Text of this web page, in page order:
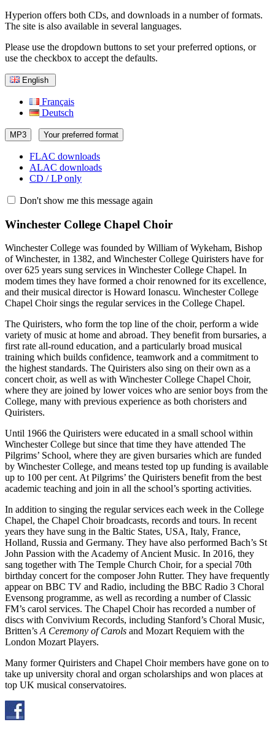
Hyperion offers both CDs, and downloads in a number of formats.
The site is also available in several languages.
Please use the dropdown buttons to set your preferred options, or
use the checkbox to accept the defaults.
English
Français
Deutsch
MP3 Your preferred format
FLAC downloads
ALAC downloads
CD / LP only
Don't show me this message again
Winchester College Chapel Choir
Winchester College was founded by William of Wykeham, Bishop
of Winchester, in 1382, and Winchester College Quiristers have for
over 625 years sung services in Winchester College Chapel. In
modem times they have formed a choir renowned for its excellence,
and their musical director is Howard Ionascu. Winchester College
Chapel Choir sings the regular services in the College Chapel.
The Quiristers, who form the top line of the choir, perform a wide
variety of music at home and abroad. They benefit from bursaries, a
first rate all-round education, and a particularly broad musical
training which builds confidence, teamwork and a commitment to
the highest standards. The Quiristers also sing on their own as a
concert choir, as well as with Winchester College Chapel Choir,
where they are joined by lower voices who are senior boys from the
College, many with previous experience as both choristers and
Quiristers.
Until 1966 the Quiristers were educated in a small school within
Winchester College but since that time they have attended The
Pilgrims’ School, where they are given bursaries which are funded
by Winchester College, and means tested top up funding is available
up to 100 per cent. At Pilgrims’ the Quiristers benefit from the best
academic teaching and join in all the school’s sporting activities.
In addition to singing the regular services each week in the College
Chapel, the Chapel Choir broadcasts, records and tours. In recent
years they have sung in the Baltic States, USA, Italy, France,
Holland, Russia and Germany. They have also performed Bach’s St
John Passion with the Academy of Ancient Music. In 2016, they
sang together with The Temple Church Choir, for a special 70th
birthday concert for the composer John Rutter. They have frequently
appear on BBC TV and Radio, including the BBC Radio 3 Choral
Evensong programme, as well as recording a number of Classic
FM’s carol services. The Chapel Choir has recorded a number of
discs with Convivium Records, including Stanford’s Choral Music,
Britten’sA Ceremony of Carols and Mozart Requiem with the
London Mozart Players.
Many former Quiristers and Chapel Choir members have gone on to
take up university choral and organ scholarships and won places at
top UK musical conservatoires.